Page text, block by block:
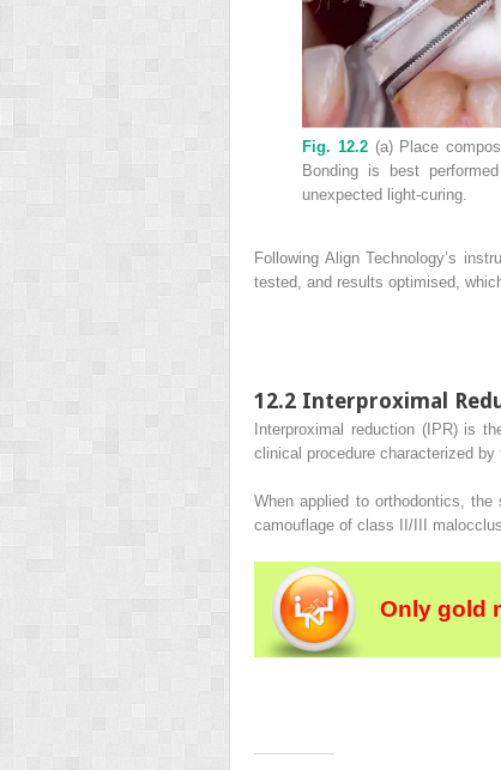
Fig. 12.2(a) Place
Bonding is best
unexpected light‐curing.
Following Align Technology’s
tested, and results optimised,
12.2 Interproximal
Interproximal reduction (IPR) is
clinical procedure characterized
When applied to orthodontics,
camouflage of class II/III
Only gold